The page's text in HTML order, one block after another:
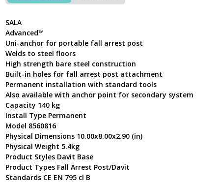
SALA
Advanced™
Uni-anchor for portable fall arrest post
Welds to steel floors
High strength bare steel construction
Built-in holes for fall arrest post attachment
Permanent installation with standard tools
Also available with anchor point for secondary system
Capacity 140 kg
Install Type Permanent
Model 8560816
Physical Dimensions 10.00x8.00x2.90 (in)
Physical Weight 5.4kg
Product Styles Davit Base
Product Types Fall Arrest Post/Davit
Standards CE EN 795 cl B